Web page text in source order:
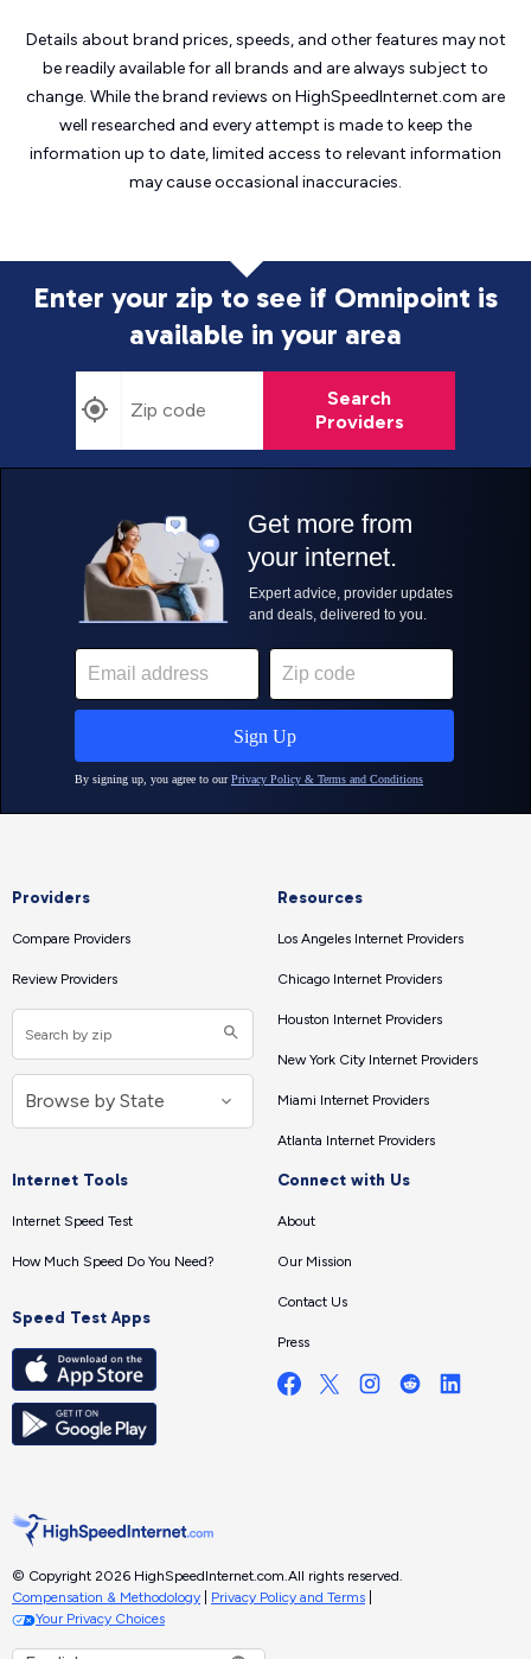
Details about brand prices, speeds, and other features may not
be readily available for all brands and are always subject to
change. While the brand reviews on HighSpeedInternet.com are
well researched and every attempt is made to keep the
information up to date, limited access to relevant information
may causeoccasional inaccuracies.
Enter your zip to see if Omnipoint is
available in your area
Search
Providers
Providers
Compare Providers
Review Providers
Resources
Los Angeles Internet Providers
Chicago Internet Providers
Houston Internet Providers
New York City Internet Providers
Miami Internet Providers
Atlanta Internet Providers
Internet Tools
Internet Speed Test
How Much Speed Do You Need?
Speed Test Apps
Connect with Us
About
Our Mission
Contact Us
Press
© Copyright 2026 HighSpeedInternet.com. All rights reserved.
Compensation & Methodology
Privacy Policy and Terms
Your Privacy Choices